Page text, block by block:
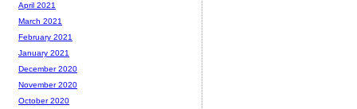
April 2021
March 2021
February 2021
January 2021
December 2020
November 2020
October 2020